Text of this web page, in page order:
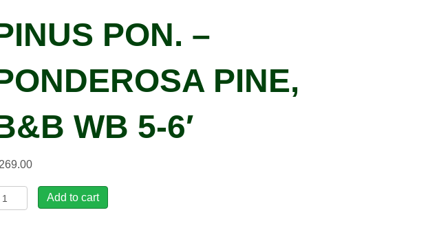
PON. –
PINE,
WB 5-6′
269.00
Add to cart